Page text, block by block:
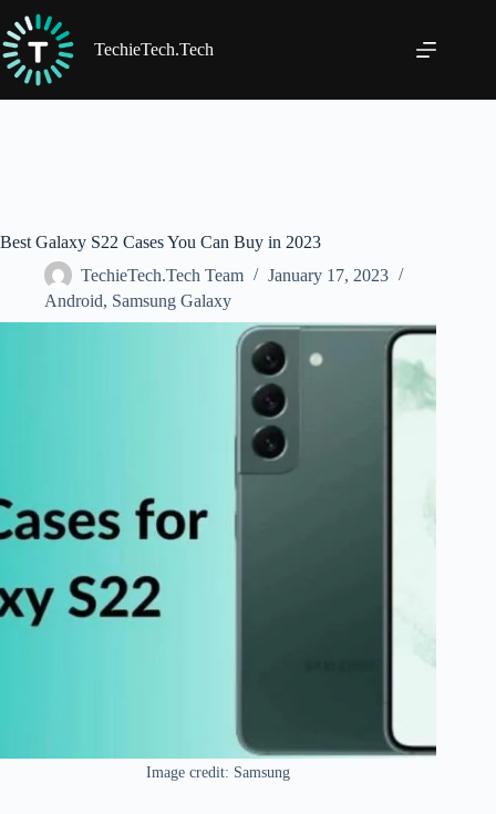
to
content
TechieTech.Tech
Best Galaxy S22 Cases You Can Buy in 2023
TechieTech.Tech Team
January 17, 2023
Android, Samsung Galaxy
Image credit: Samsung